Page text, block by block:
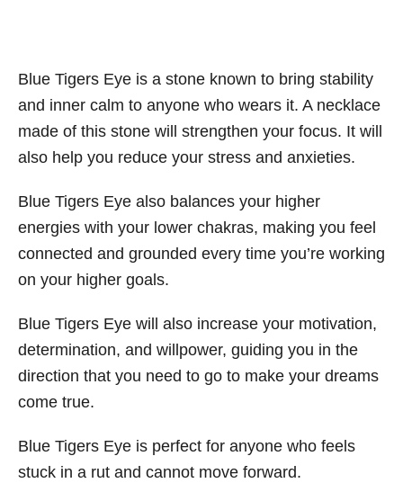
Blue Tigers Eye is a stone known to bring stability
and inner calm to anyone who wears it. A necklace
made of this stone will strengthen your focus. It will
also help you reduce your stress and anxieties.
Blue Tigers Eye also balances your higher
energies with your lower chakras, making you feel
connected and grounded every time you’re working
on your higher goals.
Blue Tigers Eye will also increase your motivation,
determination, and willpower, guiding you in the
direction that you need to go to make your dreams
come true.
Blue Tigers Eye is perfect for anyone who feels
stuck in a rut and cannot move forward.